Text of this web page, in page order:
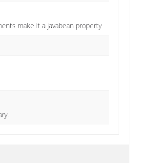
make it a javabean property